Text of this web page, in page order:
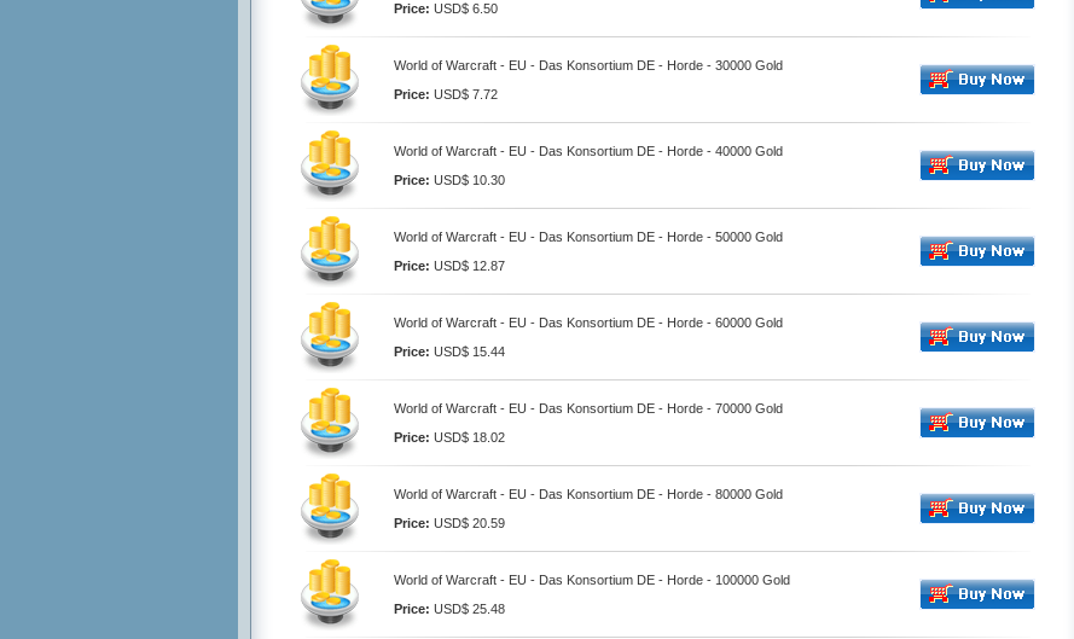
Price: USD$ 6.50
World of Warcraft - EU - Das Konsortium DE - Horde - 30000 Gold
Price: USD$ 7.72
World of Warcraft - EU - Das Konsortium DE - Horde - 40000 Gold
Price: USD$ 10.30
World of Warcraft - EU - Das Konsortium DE - Horde - 50000 Gold
Price: USD$ 12.87
World of Warcraft - EU - Das Konsortium DE - Horde - 60000 Gold
Price: USD$ 15.44
World of Warcraft - EU - Das Konsortium DE - Horde - 70000 Gold
Price: USD$ 18.02
World of Warcraft - EU - Das Konsortium DE - Horde - 80000 Gold
Price: USD$ 20.59
World of Warcraft - EU - Das Konsortium DE - Horde - 100000 Gold
Price: USD$ 25.48